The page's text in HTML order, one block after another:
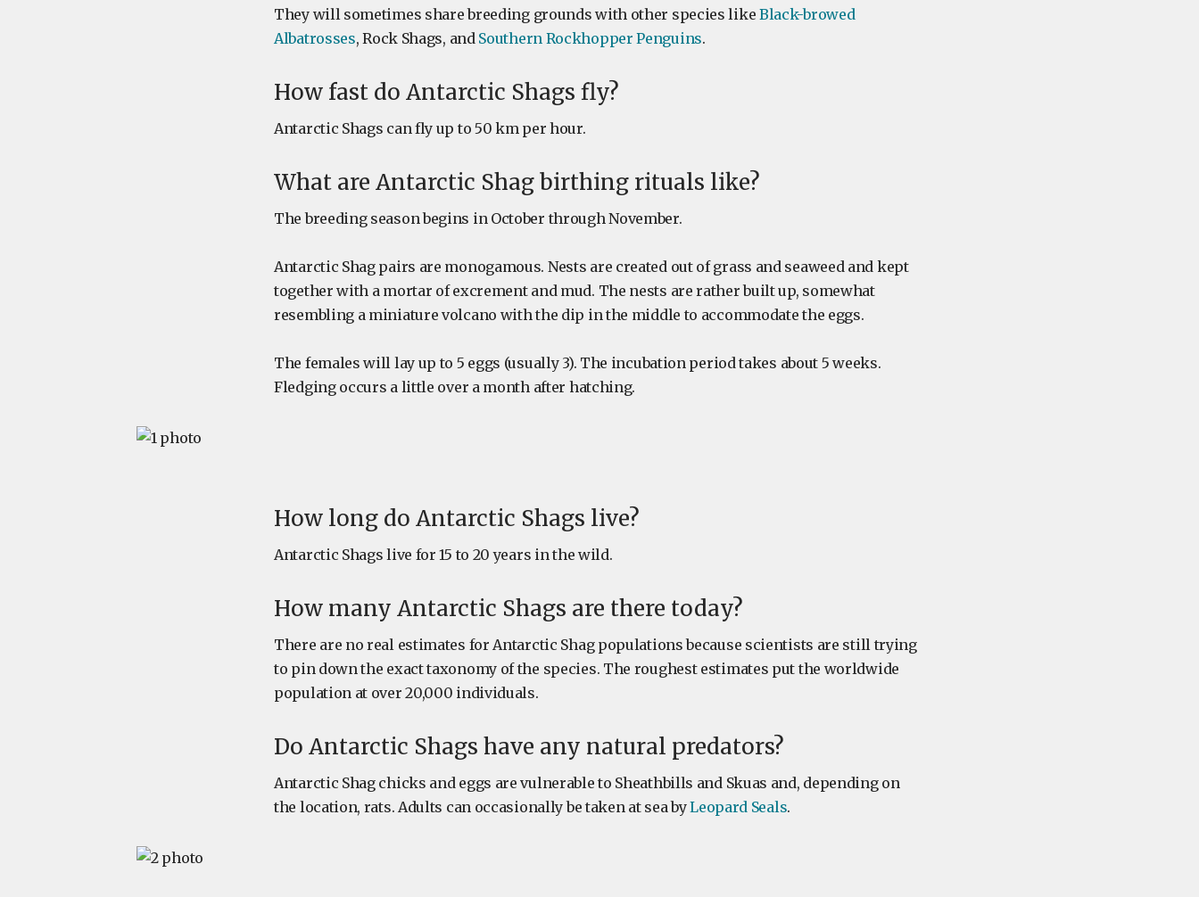
They will sometimes share breeding grounds with other species like Black-browed
Albatrosses, Rock Shags, and Southern Rockhopper Penguins.
How fast do Antarctic Shags fly?
Antarctic Shags can fly up to 50 km per hour.
What are Antarctic Shag birthing rituals like?
The breeding season begins in October through November.
Antarctic Shag pairs are monogamous. Nests are created out of grass and seaweed and kept
together with a mortar of excrement and mud. The nests are rather built up, somewhat
resembling a miniature volcano with the dip in the middle to accommodate the eggs.
The females will lay up to 5 eggs (usually 3). The incubation period takes about 5 weeks.
Fledging occurs a little over a month after hatching.
How long do Antarctic Shags live?
Antarctic Shags live for 15 to 20 years in the wild.
How many Antarctic Shags are there today?
There are no real estimates for Antarctic Shag populations because scientists are still trying
to pin down the exact taxonomy of the species. The roughest estimates put the worldwide
population at over 20,000 individuals.
Do Antarctic Shags have any natural predators?
Antarctic Shag chicks and eggs are vulnerable to Sheathbills and Skuas and, depending on
the location, rats. Adults can occasionally be taken at sea byLeopard Seals.